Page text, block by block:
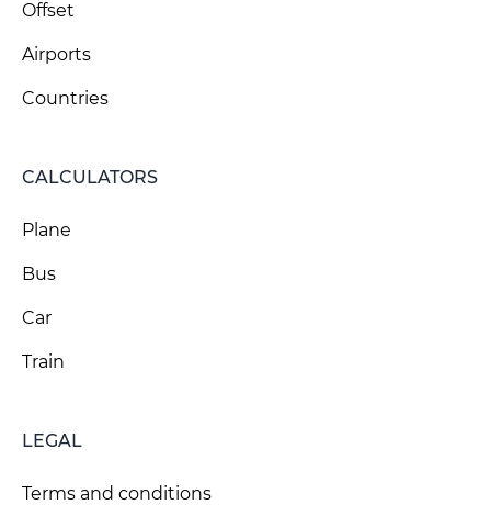
Offset
Airports
Countries
CALCULATORS
Plane
Bus
Car
Train
LEGAL
Terms and conditions